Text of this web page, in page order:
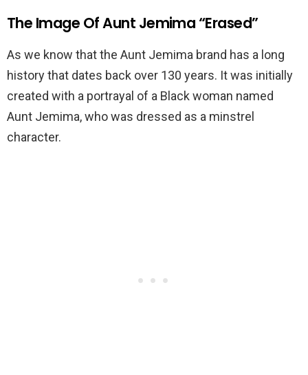
The Image Of Aunt Jemima “Erased”
As we know that the Aunt Jemima brand has a long
history that dates back over 130 years. It was initially
created with a portrayal of a Black woman named
Aunt Jemima, who was dressed as a minstrel
character.